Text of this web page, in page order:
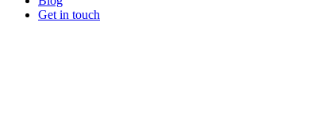
Get in touch